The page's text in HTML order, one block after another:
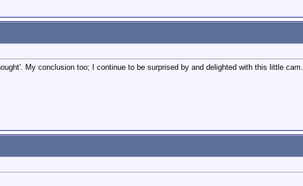
My conclusion too; I continue to be surprised by and delighted with this little cam.